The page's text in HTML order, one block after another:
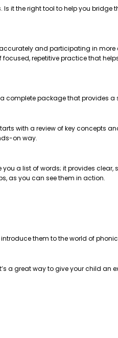
it the right tool to help you
and participating in
repetitive practice that
complete package that provides
with a review of key concepts
on way.
a list of words; it provides
as you can see them in action.
them to the world of
a great way to give your child an